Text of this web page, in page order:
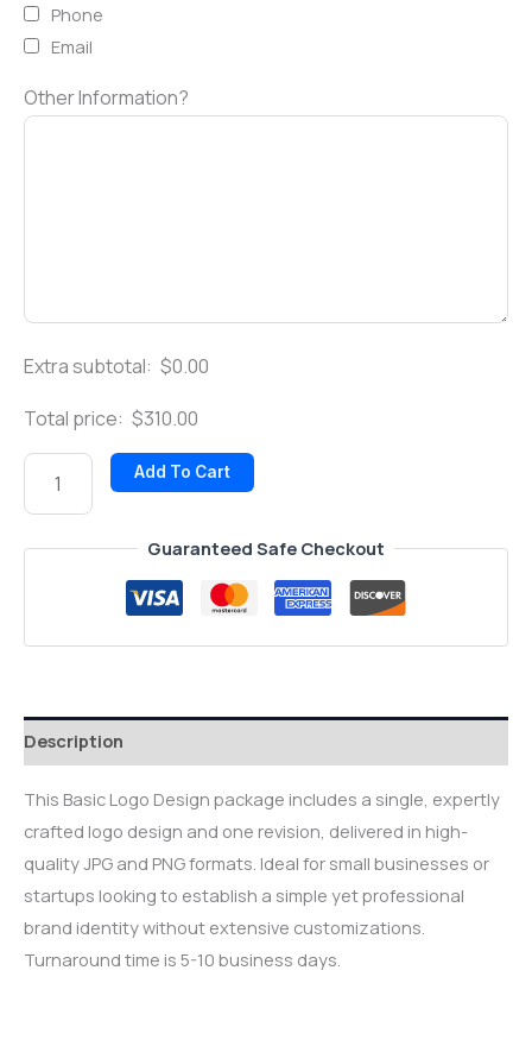
Phone
Email
Other Information?
Extra subtotal: $0.00
Total price: $310.00
Add To Cart
Guaranteed Safe Checkout
Description
This Basic Logo Design package includes a single, expertly
crafted logo design and one revision, delivered in high-
quality JPG and PNG formats. Ideal for small businesses or
startups looking to establish a simple yet professional
brand identity without extensive customizations.
Turnaround time is 5-10 business days.